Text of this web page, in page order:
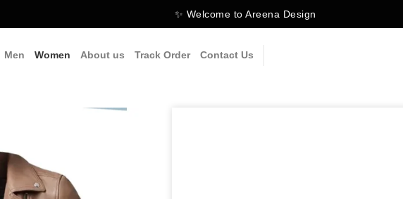
✨ Welcome to Areena Design
Men Women About us Track Order Contact Us